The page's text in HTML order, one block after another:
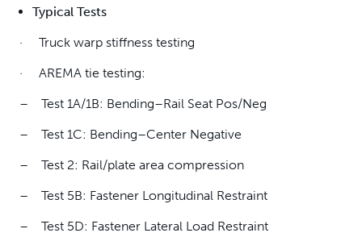
Typical Tests
· Truck warp stiffness testing
· AREMA tie testing:
– Test 1A/1B: Bending–Rail Seat Pos/Neg
– Test 1C: Bending–Center Negative
– Test 2: Rail/plate area compression
– Test 5B: Fastener Longitudinal Restraint
– Test 5D: Fastener Lateral Load Restraint